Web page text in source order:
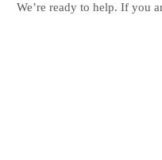
We’re ready to help. If you